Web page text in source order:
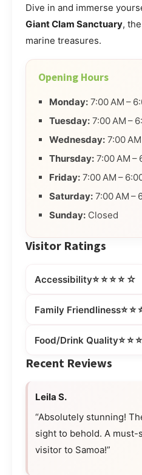
Dive in and immerse
Giant Clam Sanctuary,
marine treasures.
Opening Hours
Monday: 7:00 AM –
Tuesday: 7:00 AM –
Wednesday: 7:00
Thursday: 7:00 AM –
Friday: 7:00 AM –
Saturday: 7:00 AM –
Sunday: Closed
Visitor Ratings
Accessibility⭐⭐⭐⭐☆
Family Friendliness
Food/Drink Quality
Recent Reviews
Leila S.
“Absolutely stunning!
sight to behold. A must-
visitor to Samoa!”